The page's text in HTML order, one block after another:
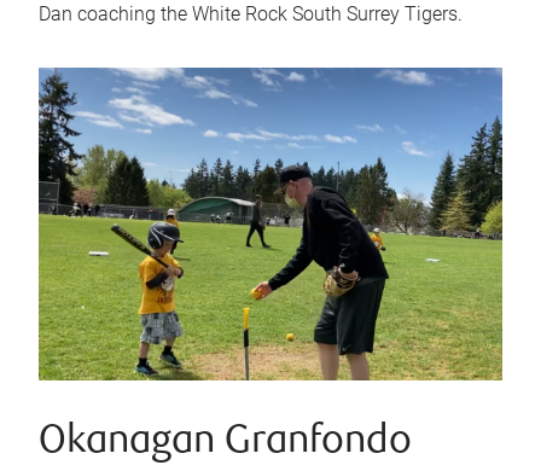
Dan coaching the White Rock South Surrey Tigers.
Okanagan Granfondo